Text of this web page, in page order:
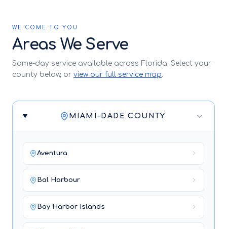
WE COME TO YOU
Areas We Serve
Same-day service available across Florida. Select your
county below, or view our full service map.
MIAMI-DADE COUNTY
Aventura
Bal Harbour
Bay Harbor Islands